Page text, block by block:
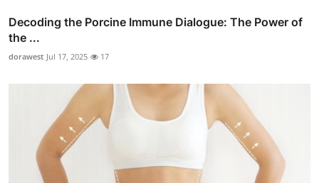
Decoding the Porcine Immune Dialogue: The Power of
the ...
dorawest Jul 17, 2025 17